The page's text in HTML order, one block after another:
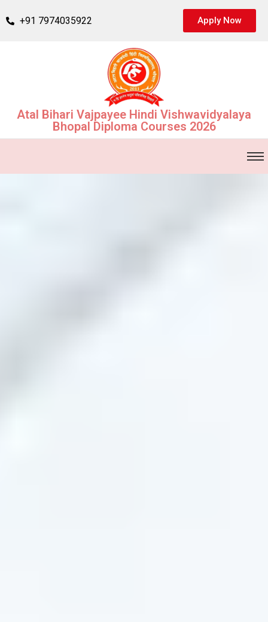
+91 7974035922 Apply Now
Atal Bihari Vajpayee Hindi Vishwavidyalaya
Bhopal Diploma Courses 2026